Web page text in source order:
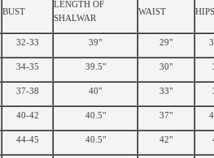
BUST
LENGTH OF
SHALWAR
WAIST HIPS
32-33 39" 29"
34-35 39.5" 30"
37-38 40" 33"
40-42 40.5" 37"
44-45 40.5" 42"